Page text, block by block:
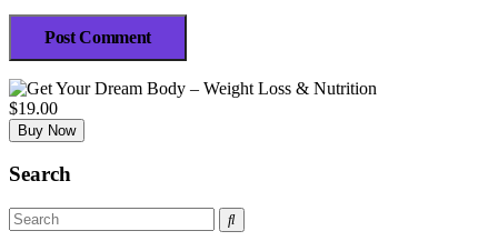
Post Comment
$19.00
Buy Now
Search